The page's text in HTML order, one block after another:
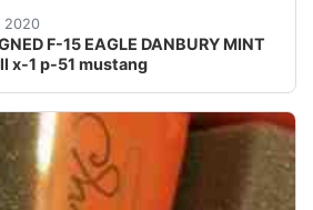
2020
F-15 EAGLE DANBURY MINT
x-1 p-51 mustang
by Chuck Yeager. <br /><br /